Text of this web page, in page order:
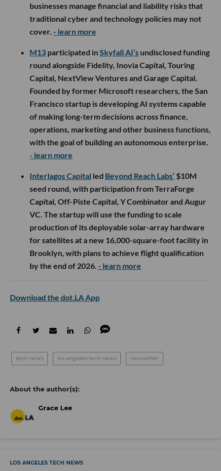
businesses manage financial and liability risks that
traditional cyber and technology policies may not
cover. - learn more
M13 participated inSkyfall AI’s undisclosed funding
round alongside Fidelity, Inovia Capital, Touring
Capital, NextView Ventures and Garage Capital.
Founded by former Microsoft researchers, the San
Francisco startup is developing AI systems capable
of making long-term decisions across finance,
operations, marketing and other business functions,
with the goal of building an autonomous enterprise.
- learn more
Interlagos Capital led Beyond Reach Labs’ $10M
seed round, with participation from TerraForge
Capital, Off-Piste Capital, Y Combinator and Augur
VC. The startup will use the funding to scale
production of its deployable solar-array hardware
for satellites at a new 16,000-square-foot facility in
Brooklyn, with plans to achieve flight qualification
by the end of 2026. - learn more
Download the dot.LA App
tech news los angeles tech news newsletter
Grace Lee
LOS ANGELES TECH NEWS